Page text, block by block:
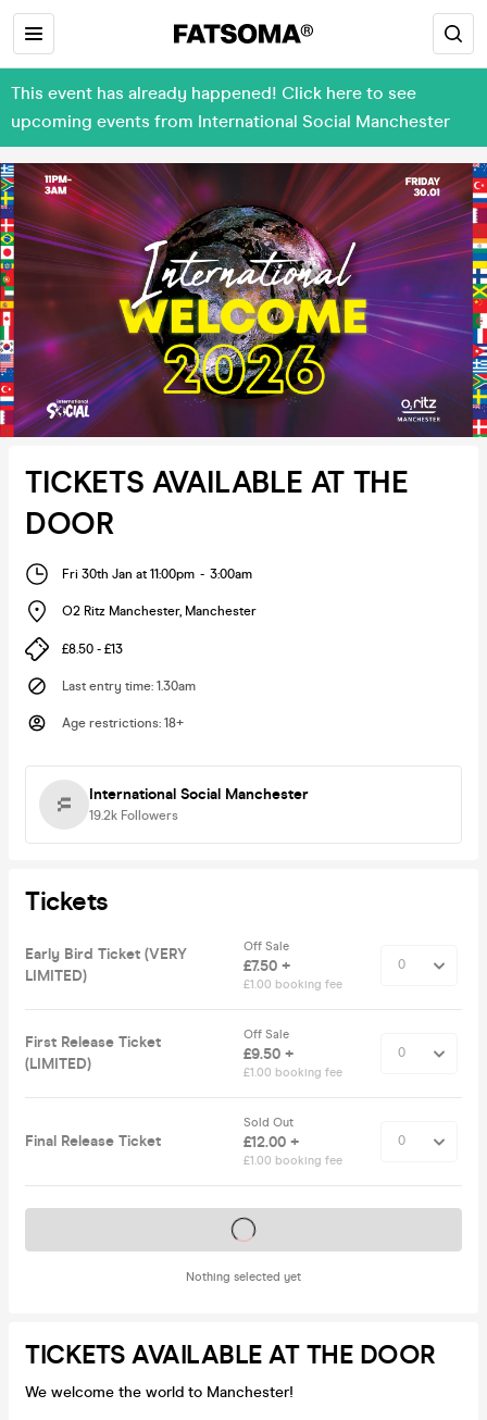
This event has already happened! Click here to see
upcoming events from International Social Manchester
TICKETS AVAILABLE AT THE
DOOR
Fri 30th Jan at 11:00pm - 3:00am
O2 Ritz Manchester, Manchester
£8.50 - £13
Last entry time: 1.30am
Age restrictions: 18+
International Social Manchester
19.2k Followers
Tickets
Early Bird Ticket (VERY
LIMITED)
Off Sale
£7.50 +
£1.00 booking fee
First Release Ticket
(LIMITED)
Off Sale
£9.50 +
£1.00 booking fee
Final Release Ticket
Sold Out
£12.00 +
£1.00 booking fee
Nothing selected yet
Tickets on sale soon
TICKETS AVAILABLE AT THE DOOR
We welcome the world to Manchester!